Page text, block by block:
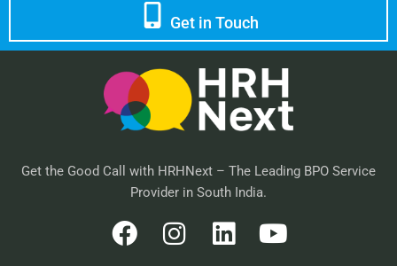
Get in Touch
Get the Good Call with HRHNext – The Leading BPO Service
Provider in South India.
F
I
L
Y